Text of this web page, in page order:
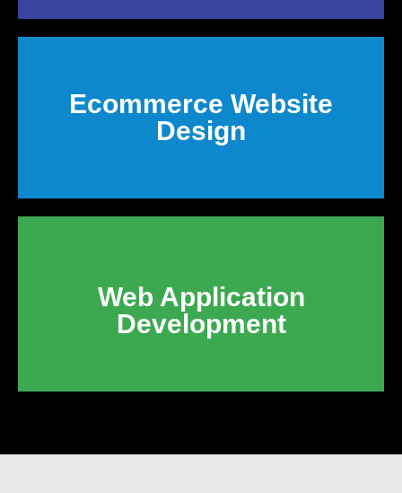
Ecommerce Website
Design
Web Application
Development